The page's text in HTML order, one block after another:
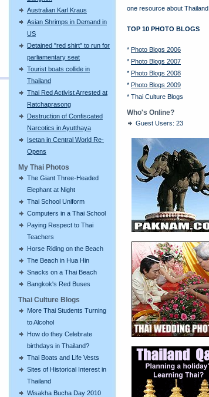
Australian Karl Kraus
Asian Shrimps in Demand in
US
Detained "red shirt" to run for
parliamentary seat
Tourist boats collide in
Thailand
Thai Red Activist Arrested at
Ratchaprasong
Destruction of Confiscated
Narcotics in Ayutthaya
Isetan in Central World Re-
Opens
My Thai Photos
The Giant Three-Headed
Elephant at Night
Thai School Uniform
Computers in a Thai School
Paying Respect to Thai
Teachers
Horse Riding on the Beach
The Beach in Hua Hin
Snacks on a Thai Beach
Bangkok's Red Buses
Thai Culture Blogs
More Thai Students Turning
to Alcohol
How do they Celebrate
birthdays in Thailand?
Thai Boats and Life Vests
Sites of Historical Interest in
Thailand
Wisakha Bucha Day 2010
one resource about Thailand.
TOP 10 PHOTO BLOGS
* Photo Blogs 2006
* Photo Blogs 2007
* Photo Blogs 2008
* Photo Blogs 2009
* Thai Culture Blogs
Who's Online?
Guest Users: 23